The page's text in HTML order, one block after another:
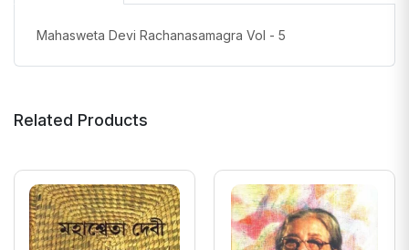
Mahasweta Devi Rachanasamagra Vol - 5
Related Products